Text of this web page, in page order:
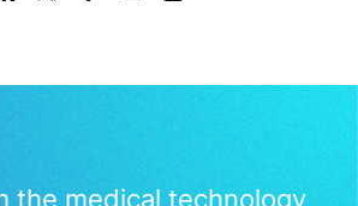
the medical technology